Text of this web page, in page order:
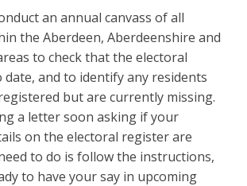
an annual canvass of all
the Aberdeen, Aberdeenshire and
to check that the electoral
and to identify any residents
but are currently missing.
a letter soon asking if your
on the electoral register are
to do is follow the instructions,
to have your say in upcoming